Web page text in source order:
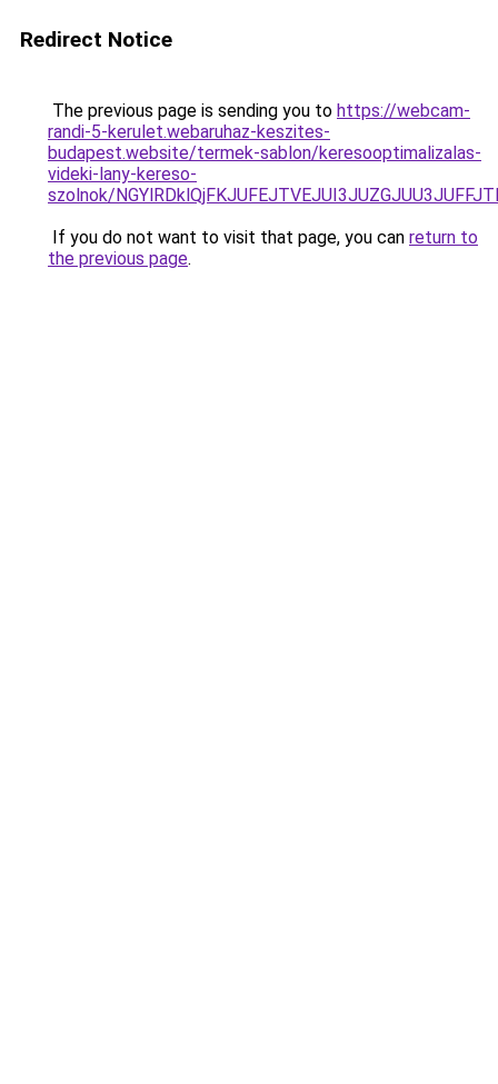
Redirect Notice
The previous page is sending you to https://webcam-
randi-5-kerulet.webaruhaz-keszites-
budapest.website/termek-sablon/keresooptimalizalas-
videki-lany-kereso-
szolnok/
If you do not want to visit that page, you can return to
the previous page.